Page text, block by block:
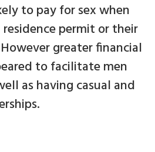
to pay for sex when
permit or their
greater financial
to facilitate men
as having casual and